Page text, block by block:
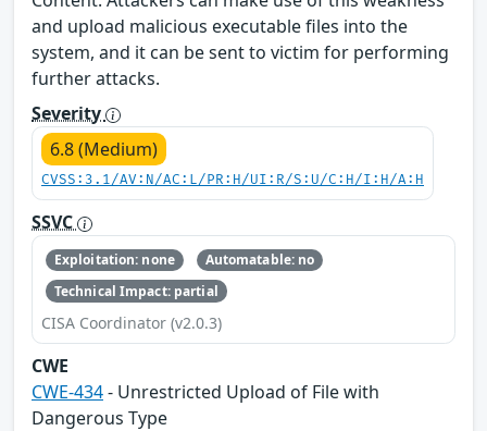
and upload malicious executable files into the
system, and it can be sent to victim for performing
further attacks.
Severity
6.8 (Medium)
CVSS:3.1/AV:N/AC:L/PR:H/UI:R/S:U/C:H/I:H/A:H
SSVC
Exploitation: none
Automatable: no
Technical Impact: partial
CISA Coordinator (v2.0.3)
CWE
CWE-434- Unrestricted Upload of File with
Dangerous Type